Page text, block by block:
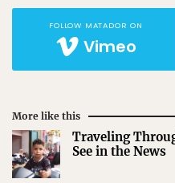
FOLLOW MATADOR ON
Vimeo
More like this
Traveling
See in the News